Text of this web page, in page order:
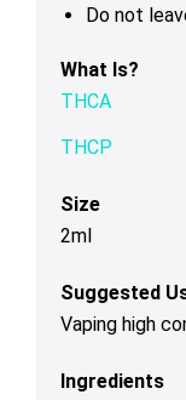
Do not
What Is?
THCA
THCP
Size
2ml
Suggested
Vaping high
Ingredients